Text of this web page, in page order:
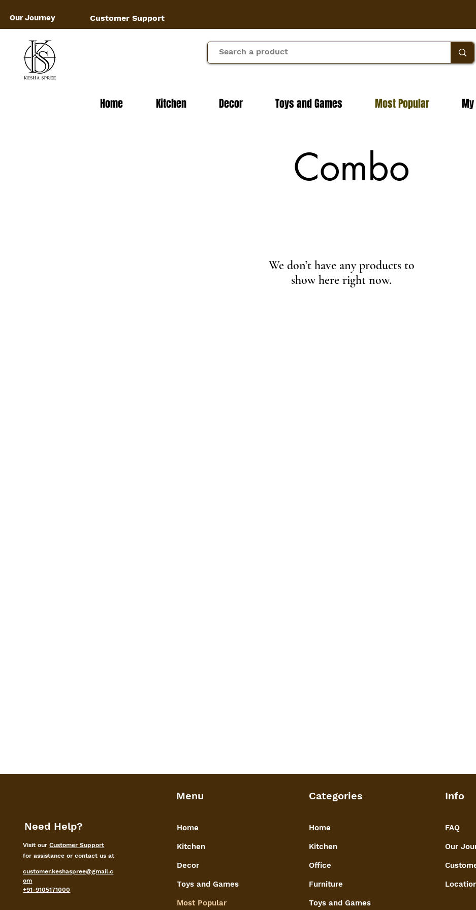
Our Journey Customer Support
Home Kitchen Decor Toys and Games Most Popular
Combo
We don’t have any products to
show here right now.
Need Help?
Visit ourCustomer Support
for assistance or contact us at
customer.keshaspree@gmail.c
om
+91-9105171000
Menu
Home
Kitchen
Decor
Toys and Games
Most Popular
Categories
Home
Kitchen
Office
Furniture
Toys and Games
Info
FAQ
Our